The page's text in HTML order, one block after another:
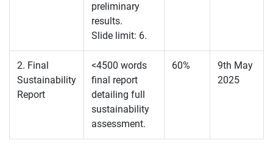
preliminary
results.
Slide limit: 6.
2. Final
Sustainability
Report
<4500 words
final report
detailing full
sustainability
assessment.
60%
9th May
2025